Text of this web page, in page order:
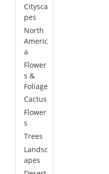
Citysca
pes
North
Americ
a
Flower
s &
Foliage
Cactus
Flower
s
Trees
Landsc
apes